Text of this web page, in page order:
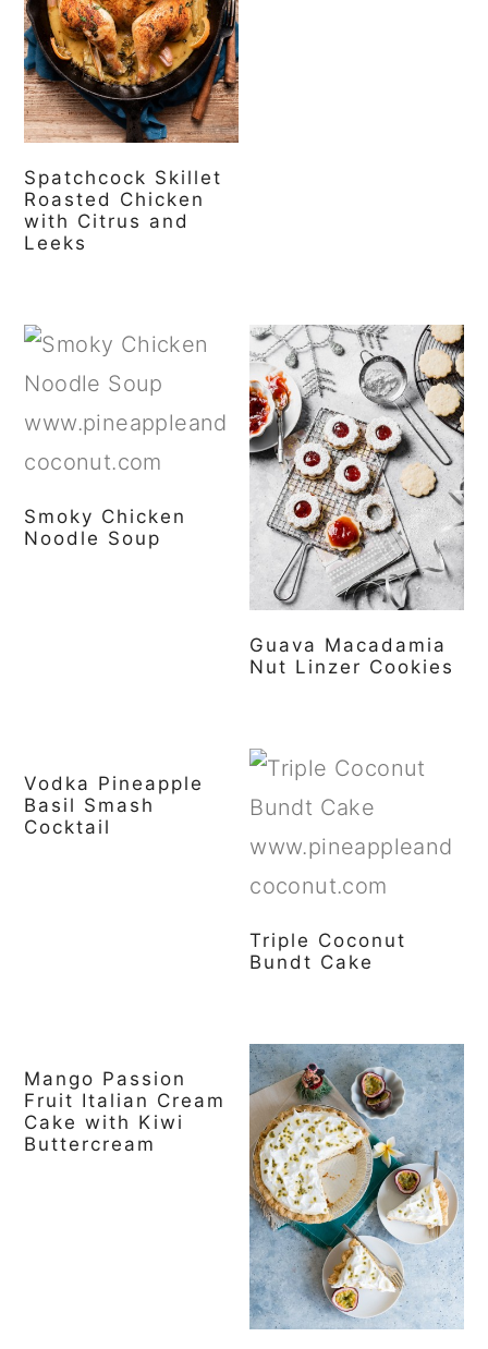
Spatchcock Skillet
Roasted Chicken
with Citrus and
Leeks
Smoky Chicken
Noodle Soup
Guava Macadamia
Nut Linzer Cookies
Vodka Pineapple
Basil Smash
Cocktail
Triple Coconut
Bundt Cake
Mango Passion
Fruit Italian Cream
Cake with Kiwi
Buttercream